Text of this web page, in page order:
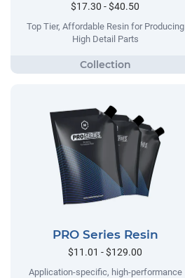
$17.30 - $40.50
Top Tier, Affordable Resin for Producing
High Detail Parts
PRO Series Resin
$11.01 - $129.00
Application-specific, high-performance